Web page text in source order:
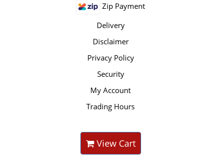
Zip Payment
Delivery
Disclaimer
Privacy Policy
Security
My Account
Trading Hours
View Cart